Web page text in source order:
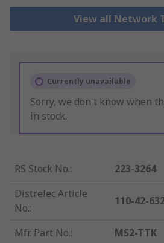
View all Network
Currently unavailable
Sorry, we don't know when
in stock.
RS Stock No.:
223-3264
Distrelec Article
No.:
110-42-
Mfr. Part No.:
MS2-TTK